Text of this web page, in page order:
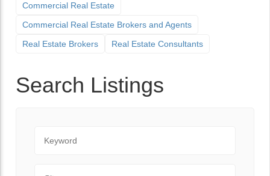
Commercial Real Estate
Commercial Real Estate Brokers and Agents
Real Estate Brokers
Real Estate Consultants
Search Listings